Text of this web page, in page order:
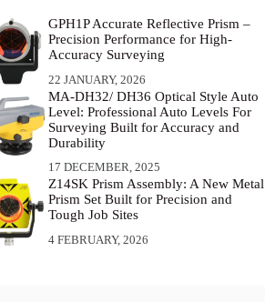
GPH1P Accurate Reflective Prism –
Precision Performance for High-
Accuracy Surveying
22 JANUARY, 2026
MA-DH32/ DH36 Optical Style Auto
Level: Professional Auto Levels For
Surveying Built for Accuracy and
Durability
17 DECEMBER, 2025
Z14SK Prism Assembly: A New Metal
Prism Set Built for Precision and
Tough Job Sites
4 FEBRUARY, 2026